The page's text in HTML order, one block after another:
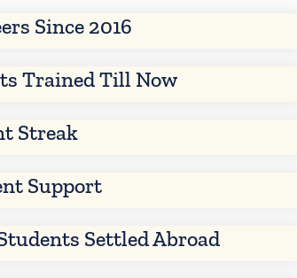
Since 2016
Trained Till Now
Streak
Support
Settled Abroad